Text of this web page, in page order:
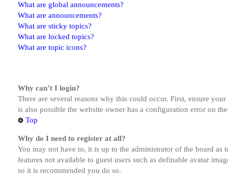
What are global announcements?
What are announcements?
What are sticky topics?
What are locked topics?
What are topic icons?
Why can’t I login?
There are several reasons why this could occur. First, ensure
is also possible the website owner has a configuration error on
Top
Why do I need to register at all?
You may not have to, it is up to the administrator of the board
features not available to guest users such as definable avatar
so it is recommended you do so.